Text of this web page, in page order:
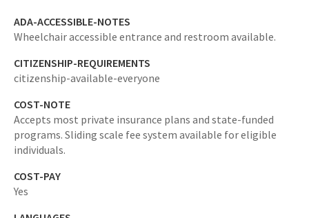
ADA-ACCESSIBLE-NOTES
Wheelchair accessible entrance and restroom available.
CITIZENSHIP-REQUIREMENTS
citizenship-available-everyone
COST-NOTE
Accepts most private insurance plans and state-funded
programs. Sliding scale fee system available for eligible
individuals.
COST-PAY
Yes